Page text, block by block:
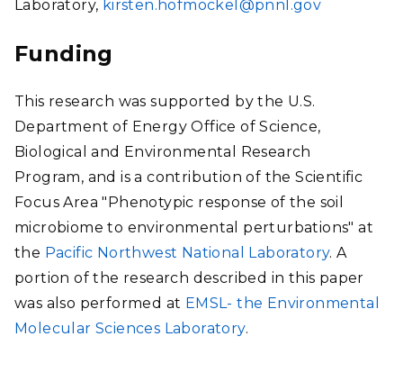
Laboratory, kirsten.hofmockel@pnnl.gov
Funding
This research was supported by the U.S.
Department of Energy Office of Science,
Biological and Environmental Research
Program, and is a contribution of the Scientific
Focus Area "Phenotypic response of the soil
microbiome to environmental perturbations" at
the Pacific Northwest National Laboratory. A
portion of the research described in this paper
was also performed at EMSL- the Environmental
Molecular Sciences Laboratory.